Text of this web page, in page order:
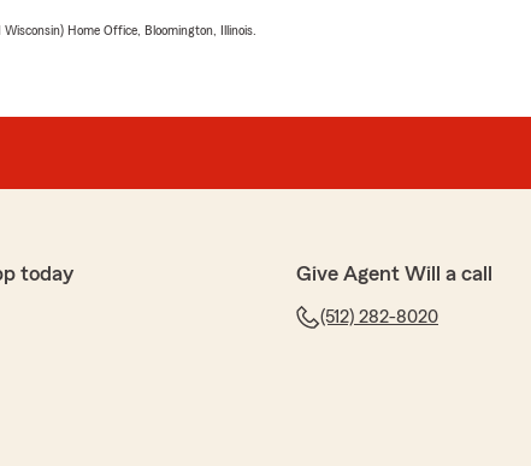
Home Office, Bloomington, Illinois.
today Give Agent Will a call
(512) 282-8020